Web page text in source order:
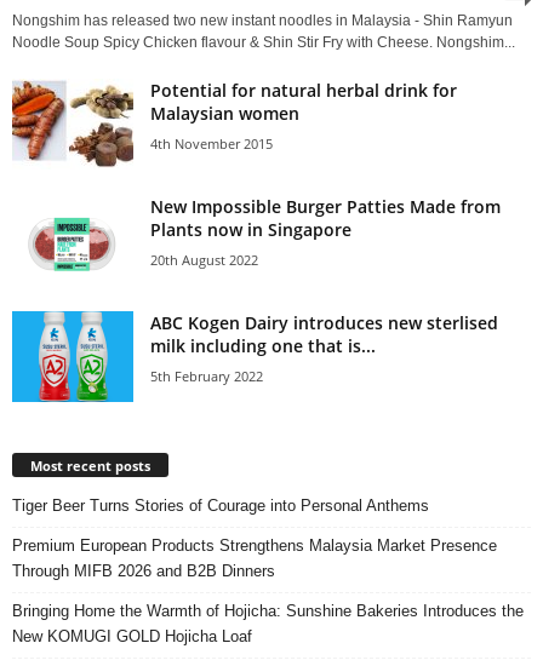
Nongshim has released two new instant noodles in Malaysia - Shin Ramyun
Noodle Soup Spicy Chicken flavour & Shin Stir Fry with Cheese. Nongshim...
Potential for natural herbal drink for
Malaysian women
4th November 2015
New Impossible Burger Patties Made from
Plants now in Singapore
20th August 2022
ABC Kogen Dairy introduces new sterlised
milk including one that is...
5th February 2022
Most recent posts
Tiger Beer Turns Stories of Courage into Personal Anthems
Premium European Products Strengthens Malaysia Market Presence
Through MIFB 2026 and B2B Dinners
Bringing Home the Warmth of Hojicha: Sunshine Bakeries Introduces the
New KOMUGI GOLD Hojicha Loaf